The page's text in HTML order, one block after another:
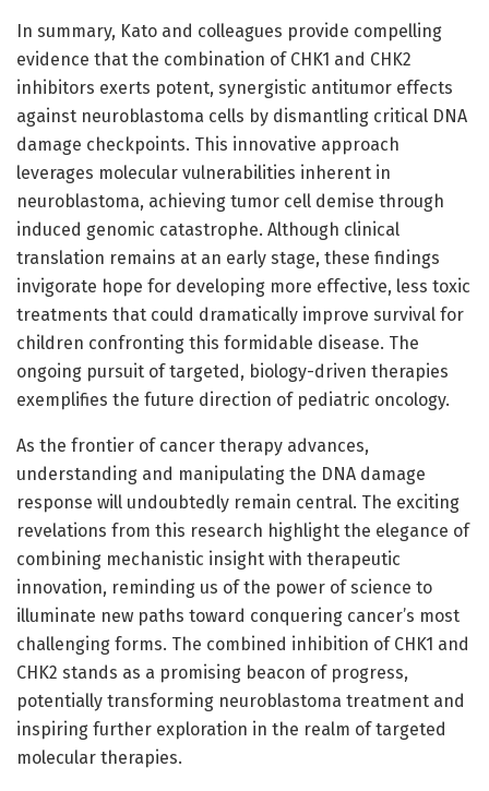
In summary, Kato and colleagues provide compelling
evidence that the combination of CHK1 and CHK2
inhibitors exerts potent, synergistic antitumor effects
against neuroblastoma cells by dismantling critical DNA
damage checkpoints. This innovative approach
leverages molecular vulnerabilities inherent in
neuroblastoma, achieving tumor cell demise through
induced genomic catastrophe. Although clinical
translation remains at an early stage, these findings
invigorate hope for developing more effective, less toxic
treatments that could dramatically improve survival for
children confronting this formidable disease. The
ongoing pursuit of targeted, biology-driven therapies
exemplifies the future direction of pediatric oncology.
As the frontier of cancer therapy advances,
understanding and manipulating the DNA damage
response will undoubtedly remain central. The exciting
revelations from this research highlight the elegance of
combining mechanistic insight with therapeutic
innovation, reminding us of the power of science to
illuminate new paths toward conquering cancer’s most
challenging forms. The combined inhibition of CHK1 and
CHK2 stands as a promising beacon of progress,
potentially transforming neuroblastoma treatment and
inspiring further exploration in the realm of targeted
molecular therapies.